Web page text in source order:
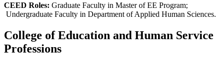
CEED Roles: Graduate Faculty in Master of EE Program;
Undergraduate Faculty in Department of Applied Human Sciences.
College of Education and Human Service
Professions